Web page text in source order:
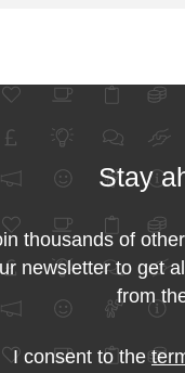
Stay
thousands of
newsletter to get
from
I consent to the